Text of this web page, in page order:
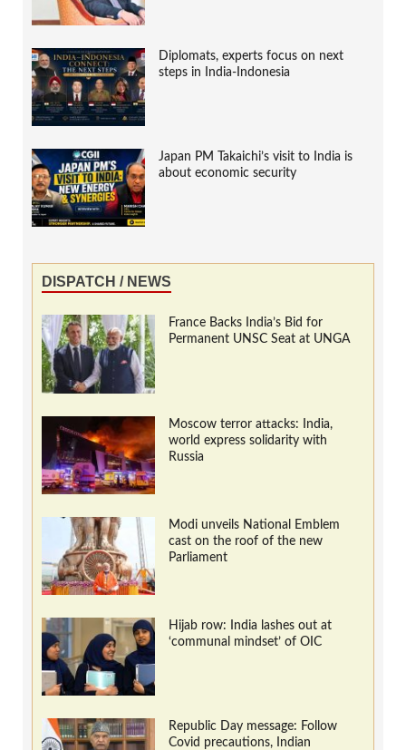
Diplomats, experts focus on next
steps in India-Indonesia
Japan PM Takaichi’s visit to India is
about economic security
DISPATCH / NEWS
France Backs India’s Bid for
Permanent UNSC Seat at UNGA
Moscow terror attacks: India,
world express solidarity with
Russia
Modi unveils National Emblem
cast on the roof of the new
Parliament
Hijab row: India lashes out at
‘communal mindset’ of OIC
Republic Day message: Follow
Covid precautions, Indian